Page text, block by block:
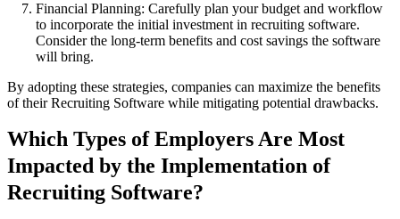
Financial Planning: Carefully plan your budget and workflow
to incorporate the initial investment in recruiting software.
Consider the long-term benefits and cost savings the software
will bring.
By adopting these strategies, companies can maximize the benefits
of their Recruiting Software while mitigating potential drawbacks.
Which Types of Employers Are Most
Impacted by the Implementation of
Recruiting Software?